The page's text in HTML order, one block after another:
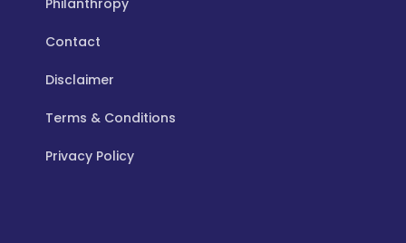
Contact
Disclaimer
Terms & Conditions
Privacy Policy